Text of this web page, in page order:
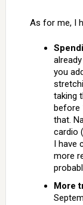
As for me, I
you
taking
before
that.
cardio
I have
more
More